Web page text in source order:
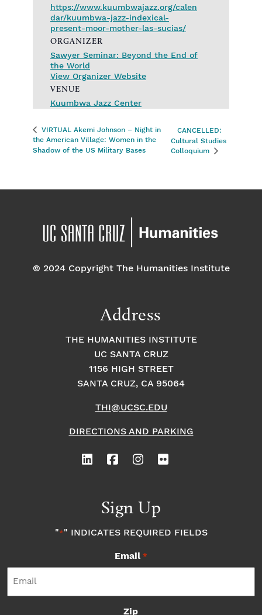
https://www.kuumbwajazz.org/calen
dar/kuumbwa-jazz-indexical-
present-moor-mother-las-sucias/
VENUE
Kuumbwa Jazz Center
ORGANIZER
Sawyer Seminar: Beyond the End of
the World
View Organizer Website
VIRTUAL Akemi Johnson – Night in
the American Village: Women in the
Shadow of the US Military Bases
CANCELLED:
Cultural Studies
Colloquium
© 2024 Copyright The Humanities Institute
Address
THE HUMANITIES INSTITUTE
UC SANTA CRUZ
1156 HIGH STREET
SANTA CRUZ, CA 95064
THI@UCSC.EDU
DIRECTIONS AND PARKING
Sign Up
"*" INDICATES REQUIRED FIELDS
Email *
Zip